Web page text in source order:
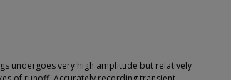
undergoes very high amplitude but relatively